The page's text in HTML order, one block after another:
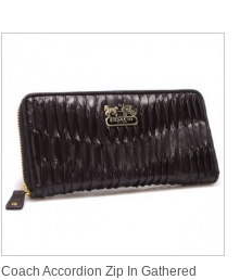
Coach Accordion Zip In Gathered